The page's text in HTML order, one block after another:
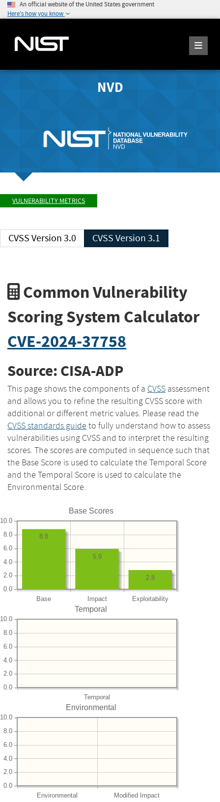
An official website of the United States government
Here's how you know
NVD
VULNERABILITY METRICS
CVSS Version 3.0 CVSS Version 3.1
Common Vulnerability
Scoring System Calculator
CVE-2024-37758
Source: CISA-ADP
This page shows the components of a CVSS assessment
and allows you to refine the resulting CVSS score with
additional or different metric values. Please read the
CVSS standards guide to fully understand how to assess
vulnerabilities using CVSS and to interpret the resulting
scores. The scores are computed in sequence such that
the Base Score is used to calculate the Temporal Score
and the Temporal Score is used to calculate the
Environmental Score.
Base Scores
Base Impact Exploitability
0.0
2.0
4.0
6.0
8.0
10.0
2.8
5.9
8.8
Temporal
Temporal
0.0
2.0
4.0
6.0
8.0
10.0
Environmental
Environmental Modified Impact
0.0
2.0
4.0
6.0
8.0
10.0